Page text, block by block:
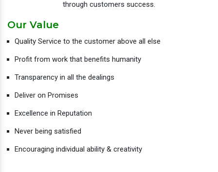
through customers success.
Our Value
Quality Service to the customer above all else
Profit from work that benefits humanity
Transparency in all the dealings
Deliver on Promises
Excellence in Reputation
Never being satisfied
Encouraging individual ability & creativity